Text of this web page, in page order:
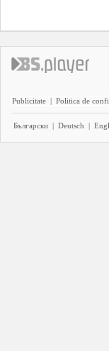
Publicitate | Politica de
Български | Deutsch |